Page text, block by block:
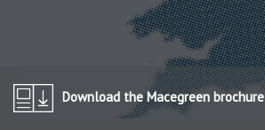
Download the Macegreen brochure